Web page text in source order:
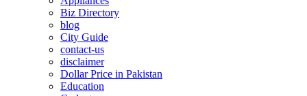
Biz Directory
blog
City Guide
contact-us
disclaimer
Dollar Price in Pakistan
Education